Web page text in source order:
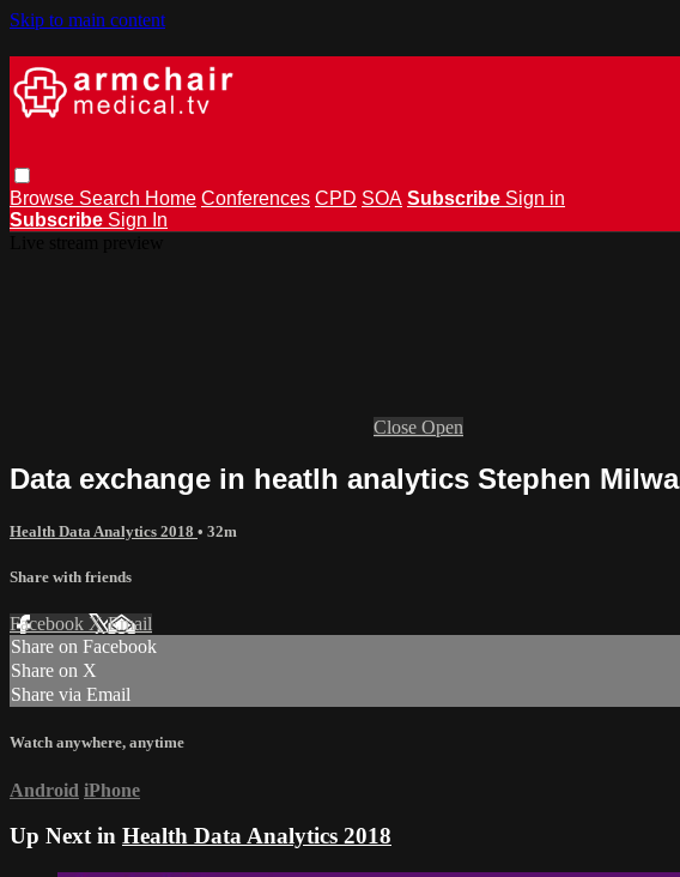
Skip to main content
Browse Search Home Conferences CPD SOA Subscribe Sign in
Subscribe Sign In
Close Open
Data exchange in heatlh analytics Stephen
Health Data Analytics 2018 • 32m
Share with friends
Facebook XEmail
Share on Facebook
Share on X
Share via Email
Watch anywhere, anytime
Android iPhone
Up Next in Health Data Analytics 2018